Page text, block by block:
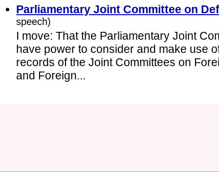
Parliamentary Joint Committee on
speech)
I move: That the Parliamentary Joint
have power to consider and make use
records of the Joint Committees on
and Foreign...